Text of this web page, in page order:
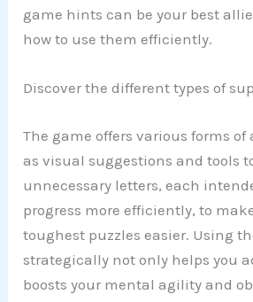
game hints can be your best
how to use them efficiently.
Discover the different types of
The game offers various forms of
as visual suggestions and tools
unnecessary letters, each
progress more efficiently, to
toughest puzzles easier. Using
strategically not only helps you
boosts your mental agility and